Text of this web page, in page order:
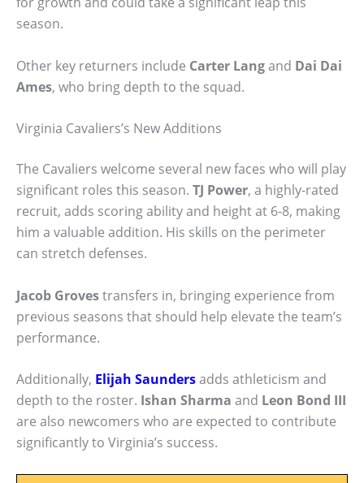
season.
Other key returners include Carter Langand Dai Dai
Ames, who bring depth to the squad.
Virginia Cavaliers’s New Additions
The Cavaliers welcome several new faces who will play
significant roles this season. TJ Power, a highly-rated
recruit, adds scoring ability and height at 6-8, making
him a valuable addition. His skills on the perimeter
can stretch defenses.
Jacob Grovestransfers in, bringing experience from
previous seasons that should help elevate the team’s
performance.
Additionally, Elijah Saundersadds athleticism and
depth to the roster. Ishan Sharma and Leon Bond III
are also newcomers who are expected to contribute
significantly to Virginia’s success.